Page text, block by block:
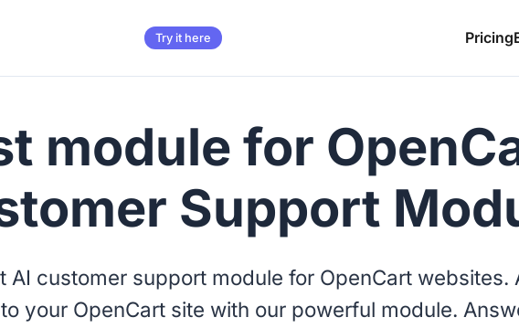
Try it here Pricing
module for
Support
AI customer support module for OpenCart websites.
your OpenCart site with our powerful module.